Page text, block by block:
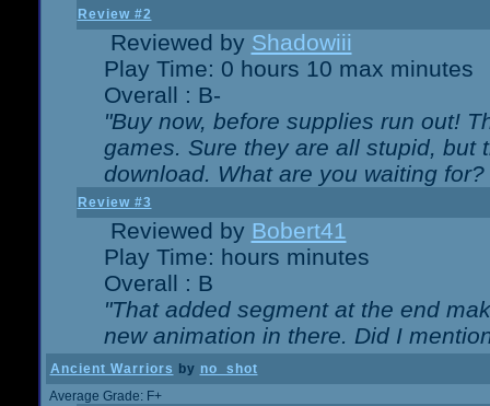
Review #2
Reviewed by Shadowiii
Play Time: 0 hours 10 max minutes
Overall : B-
"Buy now, before supplies run out!
games. Sure they are all stupid, but
download. What are you waiting for?
Review #3
Reviewed by Bobert41
Play Time: hours minutes
Overall : B
"That added segment at the end
new animation in there. Did I
Ancient Warriors by no_shot
Average Grade: F+